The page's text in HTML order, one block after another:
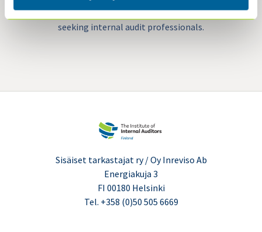
recruitment platform for organizations
seeking internal audit professionals.
Sisäiset tarkastajat ry / Oy Inreviso Ab
Energiakuja 3
FI 00180 Helsinki
Tel. +358 (0)50 505 6669